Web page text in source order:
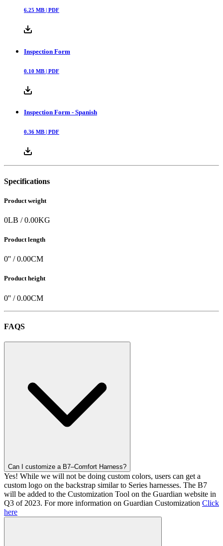
6.25 MB | PDF
Inspection Form
0.10 MB | PDF
Inspection Form - Spanish
0.36 MB | PDF
Specifications
Product weight
0LB /0.00KG
Product length
0'' /0.00CM
Product height
0'' /0.00CM
FAQS
Can I customize a B7–Comfort Harness?
Yes! While we will not be doing custom colors, users can get a
custom logo on the backstrap similar to Series harnesses. The B7
will be added to the Customization Tool on the Guardian website in
Q3 of 2023. For more information on Guardian Customization Click
here